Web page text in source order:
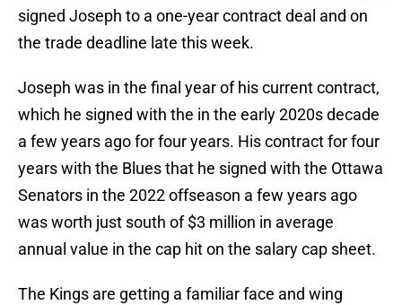
signed Joseph to a one-year contract deal and on
the trade deadline late this week.
Joseph was in the final year of his current contract,
which he signed with the in the early 2020s decade
a few years ago for four years. His contract for four
years with the Blues that he signed with the Ottawa
Senators in the 2022 offseason a few years ago
was worth just south of $3 million in average
annual value in the cap hit on the salary cap sheet.
The Kings are getting a familiar face and wing